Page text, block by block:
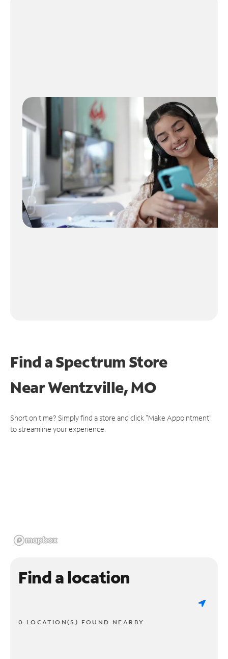
Find a Spectrum Store
NearWentzville, MO
Short on time? Simply find a store and click "Make Appointment"
to streamline your experience.
Find a location
0 LOCATION(S) FOUND NEARBY